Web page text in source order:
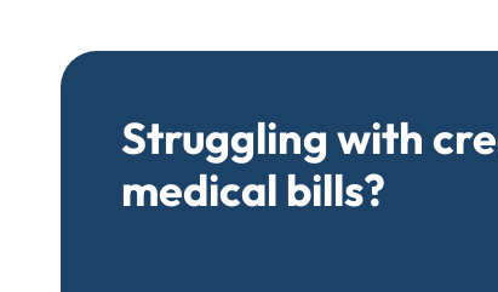
Struggling with
medical bills?